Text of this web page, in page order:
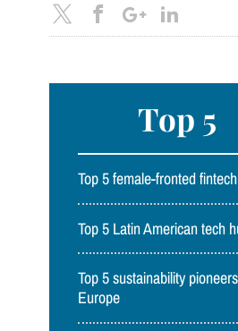
Top 5
Top 5 female-fronted
Top 5 Latin American tech
Top 5 sustainability
Europe